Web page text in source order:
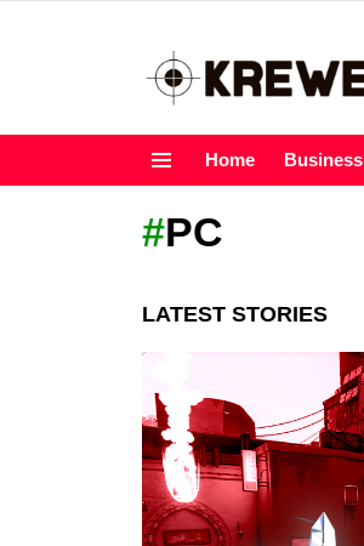
Home Business
PC
LATEST STORIES